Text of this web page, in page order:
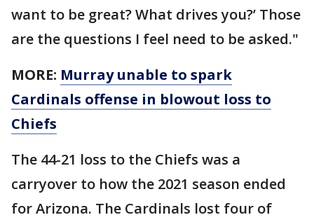
want to be great? What drives you?’ Those
are the questions I feel need to be asked."
MORE: Murray unable to spark
Cardinals offense in blowout loss to
Chiefs
The 44-21 loss to the Chiefs was a
carryover to how the 2021 season ended
for Arizona. The Cardinals lost four of